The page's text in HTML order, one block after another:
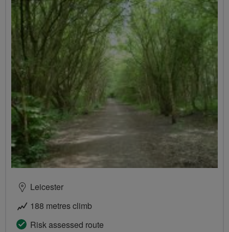
Leicester
188 metres climb
Risk assessed route